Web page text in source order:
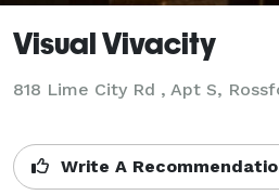
Visual Vivacity
818 Lime City Rd , Apt S,
Write A